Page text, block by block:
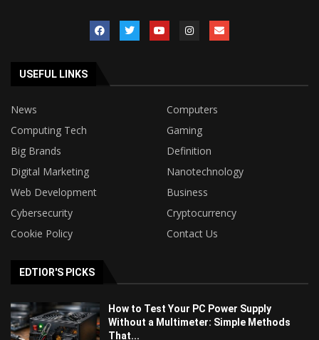
USEFUL LINKS
News
Computers
Computing Tech
Gaming
Big Brands
Definition
Digital Marketing
Nanotechnology
Web Development
Business
Cybersecurity
Cryptocurrency
Cookie Policy
Contact Us
EDTIOR'S PICKS
How to Test Your PC Power Supply
Without a Multimeter: Simple Methods
That...